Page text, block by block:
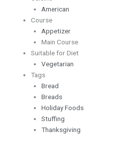
American
Course
Appetizer
Main Course
Suitable for Diet
Vegetarian
Tags
Bread
Breads
Holiday Foods
Stuffing
Thanksgiving